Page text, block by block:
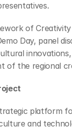
of Creativity
Day, panel
innovations,
of the regional
platform
and